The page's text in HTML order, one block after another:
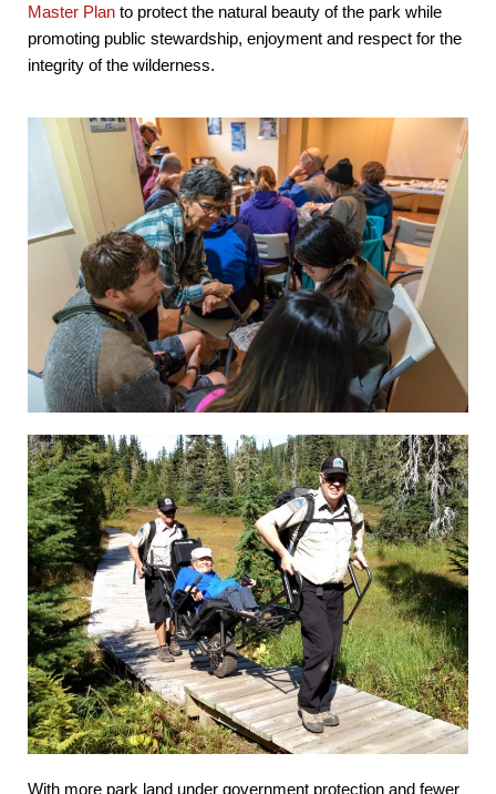
Master Plan to protect the natural beauty of the park while
promoting public stewardship, enjoyment and respect for the
integrity of the wilderness.
With more park land under government protection and fewer